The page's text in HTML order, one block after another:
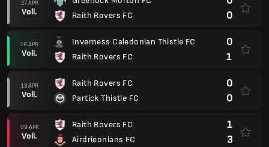
27 APR
Voll.
Raith Rovers FC
0
19 APR
Voll.
Inverness Caledonian Thistle FC
Raith Rovers FC
0
1
13 APR
Voll.
Raith Rovers FC
Partick Thistle FC
0
0
09 APR
Voll.
Raith Rovers FC
Airdrieonians FC
1
3